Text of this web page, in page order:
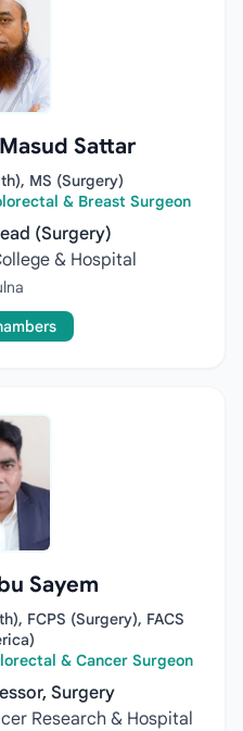
Sattar
MS (Surgery)
& Breast Surgeon
(Surgery)
& Hospital
Sayem
FCPS (Surgery), FACS
& Cancer Surgeon
Surgery
Research & Hospital